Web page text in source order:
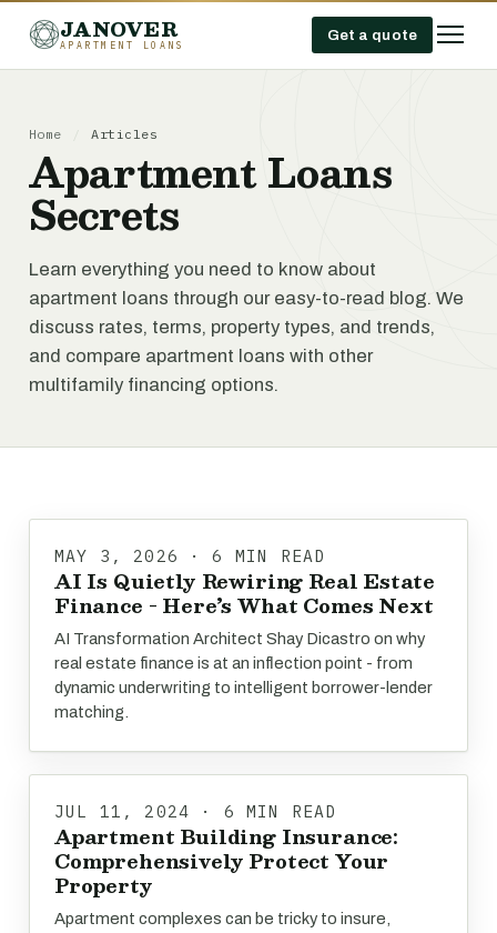
JANOVER
APARTMENT LOANS
Get a quote
Home Articles
Apartment Loans
Secrets
Learn everything you need to know about
apartment loans through our easy-to-read blog. We
discuss rates, terms, property types, and trends,
and compare apartment loans with other
multifamily financing options.
MAY 3, 2026 · 6 MIN READ
AI Is Quietly Rewiring Real Estate
Finance - Here’s What Comes Next
AI Transformation Architect Shay Dicastro on why
real estate finance is at an inflection point - from
dynamic underwriting to intelligent borrower-lender
matching.
JUL 11, 2024 · 6 MIN READ
Apartment Building Insurance:
Comprehensively Protect Your
Property
Apartment complexes can be tricky to insure,